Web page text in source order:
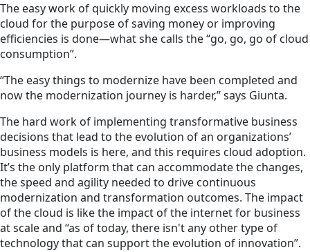
The easy work of quickly moving excess workloads to the
cloud for the purpose of saving money or improving
efficiencies is done—what she calls the “go, go, go of cloud
consumption”.
“The easy things to modernize have been completed and
now the modernization journey is harder,” says Giunta.
The hard work of implementing transformative business
decisions that lead to the evolution of an organizations’
business models is here, and this requires cloud adoption.
It’s the only platform that can accommodate the changes,
the speed and agility needed to drive continuous
modernization and transformation outcomes. The impact
of the cloud is like the impact of the internet for business
at scale and “as of today, there isn't any other type of
technology that can support the evolution of innovation”.